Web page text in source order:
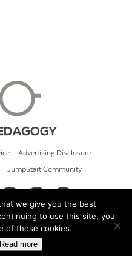
Advertising Disclosure
JumpStart Community
Pedagogy
we give you the best
to use this site, you
of these cookies.
Read more